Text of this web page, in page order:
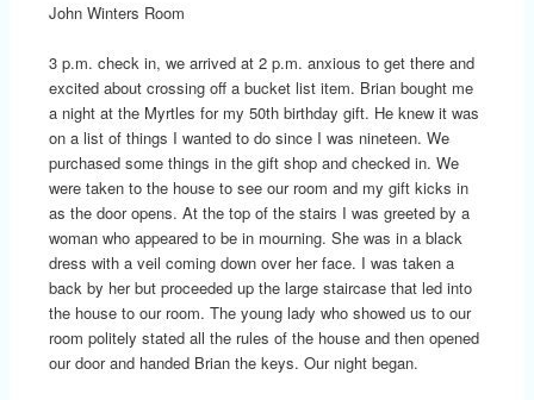
John Winters Room
3 p.m. check in, we arrived at 2 p.m. anxious to get there and
excited about crossing off a bucket list item. Brian bought me
a night at the Myrtles for my 50th birthday gift. He knew it was
on a list of things I wanted to do since I was nineteen. We
purchased some things in the gift shop and checked in. We
were taken to the house to see our room and my gift kicks in
as the door opens. At the top of the stairs I was greeted by a
woman who appeared to be in mourning. She was in a black
dress with a veil coming down over her face. I was taken a
back by her but proceeded up the large staircase that led into
the house to our room. The young lady who showed us to our
room politely stated all the rules of the house and then opened
our door and handed Brian the keys. Our night began.